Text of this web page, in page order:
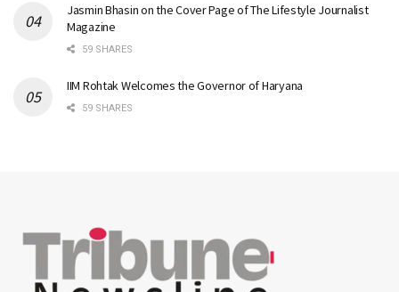
Jasmin Bhasin on the Cover Page of The Lifestyle Journalist
Magazine
59 SHARES
IIM Rohtak Welcomes the Governor of Haryana
59 SHARES